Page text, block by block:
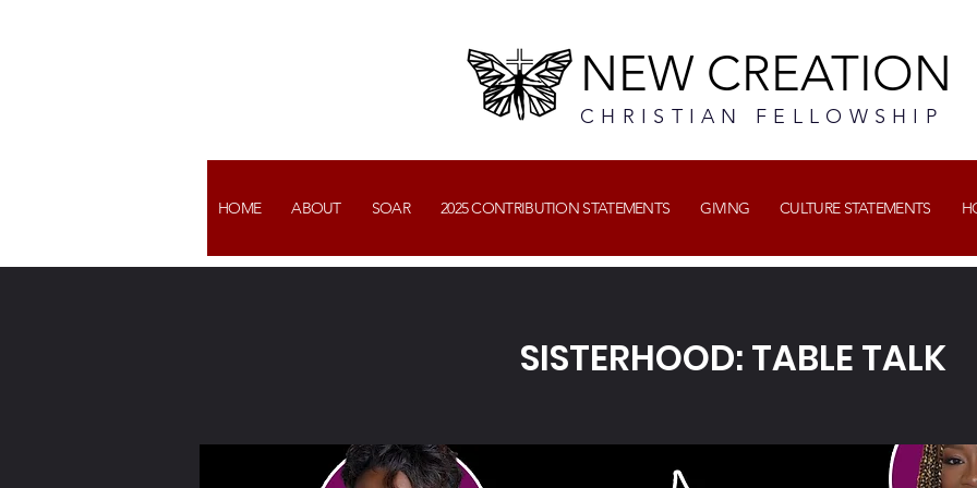
NEW CREATION
CHRISTIAN FELLOWSHIP
HOME ABOUT SOAR 2025 CONTRIBUTION STATEMENTS GIVING CULTURE STATEMENTS
SISTERHOOD: TABLE TALK